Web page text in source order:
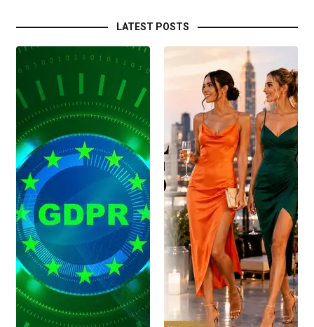
LATEST POSTS